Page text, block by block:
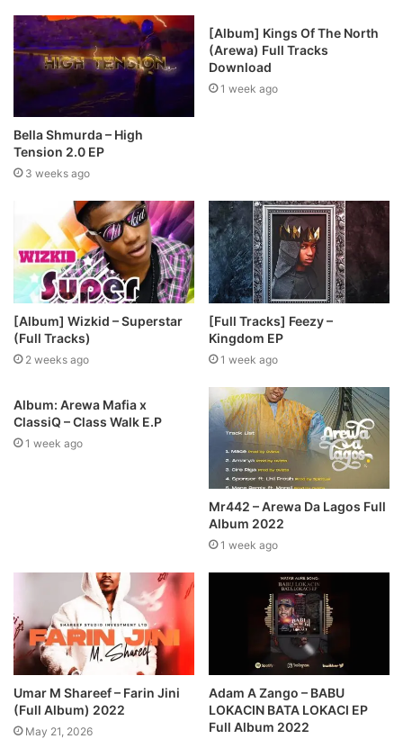
Bella Shmurda – High
Tension 2.0 EP
3 weeks ago
[Album] Kings Of The North
(Arewa) Full Tracks
Download
1 week ago
[Album] Wizkid – Superstar
(Full Tracks)
2 weeks ago
[Full Tracks] Feezy –
Kingdom EP
1 week ago
Album: Arewa Mafia x
ClassiQ – Class Walk E.P
1 week ago
Mr442 – Arewa Da Lagos Full
Album 2022
1 week ago
Umar M Shareef – Farin Jini
(Full Album) 2022
May 21, 2026
Adam A Zango – BABU
LOKACIN BATA LOKACI EP
Full Album 2022